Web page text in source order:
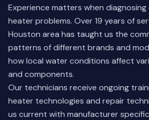
Experience matters when
heater problems. Over 19 years of
Houston area has taught us the
patterns of different brands and
how local water conditions affect
and components.
Our technicians receive ongoing
heater technologies and repair
us current with manufacturer